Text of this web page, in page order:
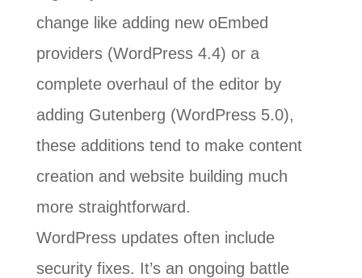
change like adding new oEmbed
providers (WordPress 4.4) or a
complete overhaul of the editor by
adding Gutenberg (WordPress 5.0),
these additions tend to make content
creation and website building much
more straightforward.
WordPress updates often include
security fixes. It’s an ongoing battle